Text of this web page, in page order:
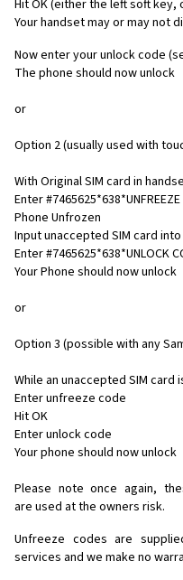
Hit OK (either the left soft
Your handset may or may not
Now enter your unlock code
The phone should now unlock
or
Option 2 (usually used with
With Original SIM card in
Enter #7465625*638*UNFREEZE
Phone Unfrozen
Input unaccepted SIM card
Enter #7465625*638*UNLOCK
Your Phone should now unlock
or
Option 3 (possible with any
While an unaccepted SIM card
Enter unfreeze code
Hit OK
Enter unlock code
Your phone should now unlock
Please note once again,
are used at the owners risk.
Unfreeze codes are
services and we make no